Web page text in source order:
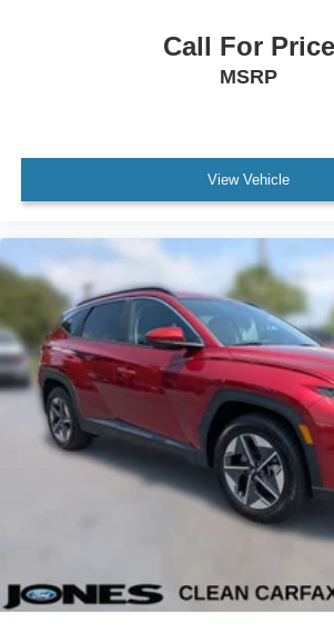
Front Bucket Seats
Split folding rear seat
Alloy wheels
Wheels: 18" x 8.5" Bright Silver
Wheels: 20" x 9" Machined
Rain sensing wipers
Rear window wiper
Variably intermittent wipers
3.23 Rear Axle Ratio
One Owner
Recent Oil Change
Call For Price
MSRP
View Vehicle